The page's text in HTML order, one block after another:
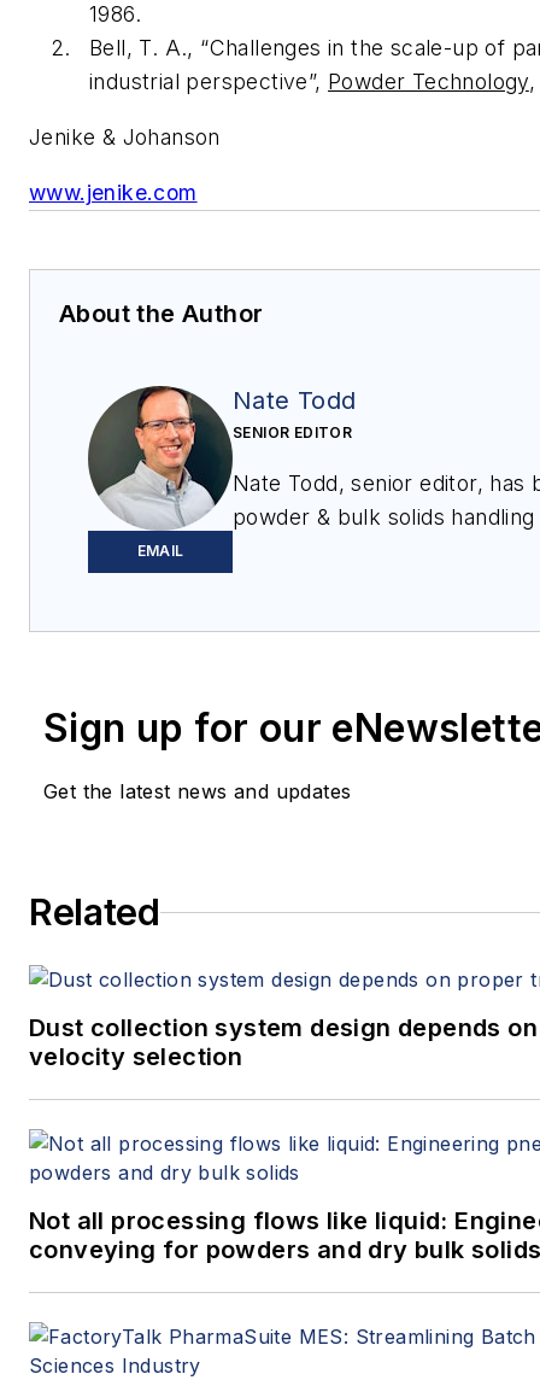
1986.
Bell, T. A., “Challenges in the scale-up of
industrial perspective”, Powder Technology
Jenike & Johanson
www.jenike.com
About the Author
EMAIL
Nate Todd
SENIOR EDITOR
Nate Todd, senior editor, has
powder & bulk solids
Sign up for our
Get the latest news and updates
Related
Dust collection system design depends
velocity selection
Not all processing flows like liquid:
conveying for powders and dry bulk